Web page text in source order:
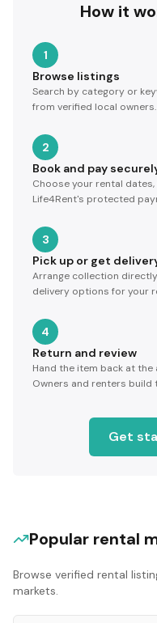
How it
1
Browse listings
Search by category or
from verified local owners.
2
Book and pay
Choose your rental
Life4Rent's protected
3
Pick up or get
Arrange collection
delivery options for your
4
Return and review
Hand the item back at the
Owners and renters build
Get
Popular rental
Browse verified rental
markets.